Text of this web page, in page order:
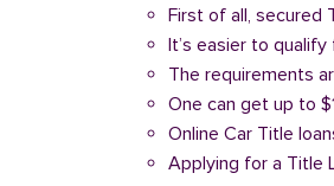
First of all, secured
It’s easier to
The requirements
One can get up to
Online Car Title
Applying for a Title